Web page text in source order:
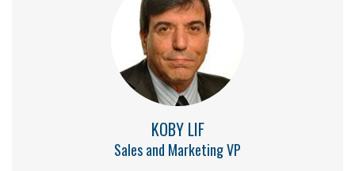
KOBY LIF
Sales and Marketing VP